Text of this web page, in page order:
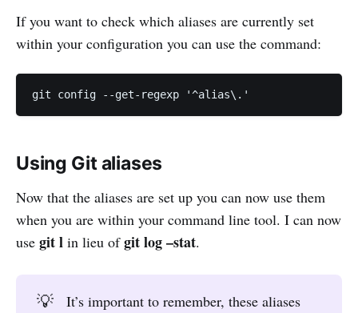
If you want to check which aliases are currently set
within your configuration you can use the command:
Using Git aliases
Now that the aliases are set up you can now use them
when you are within your command line tool. I can now
use git l in lieu ofgit log –stat.
💡
It’s important to remember, these aliases